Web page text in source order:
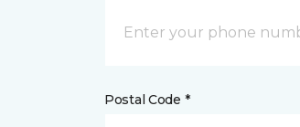
Postal Code *